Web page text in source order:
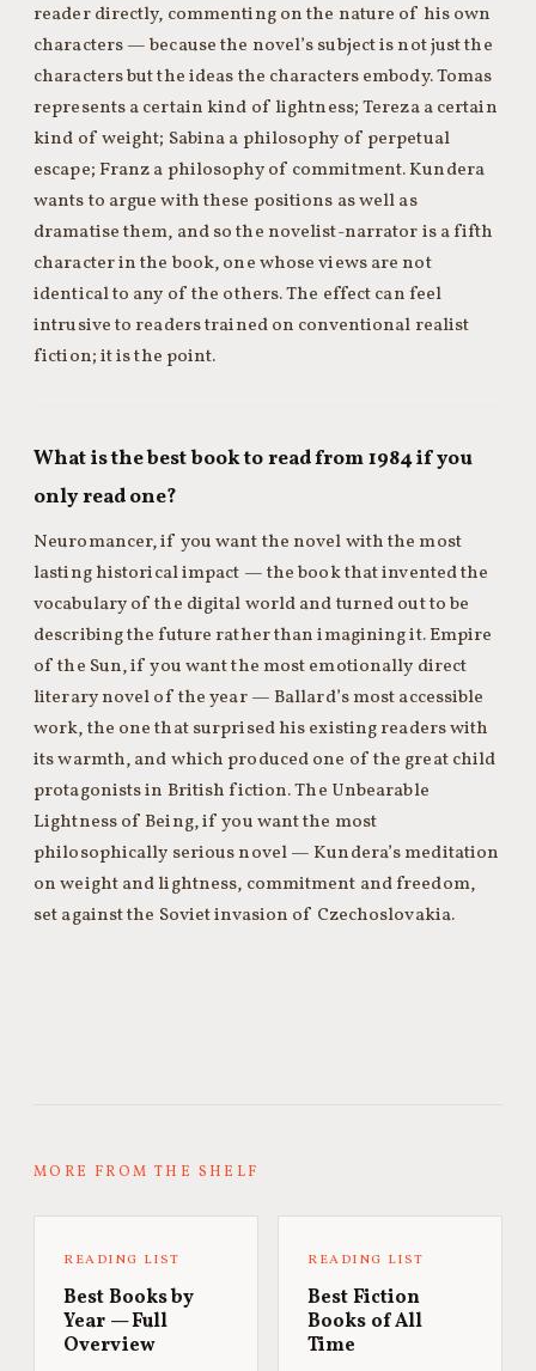
reader directly, commenting on the nature of his own
characters — because the novel’s subject is not just the
characters but the ideas the characters embody. Tomas
represents a certain kind of lightness; Tereza a certain
kind of weight; Sabina a philosophy of perpetual
escape; Franz a philosophy of commitment. Kundera
wants to argue with these positions as well as
dramatise them, and so the novelist-narrator is a fifth
character in the book, one whose views are not
identical to any of the others. The effect can feel
intrusive to readers trained on conventional realist
fiction; it is the point.
What is the best book to read from 1984 if you
only read one?
Neuromancer, if you want the novel with the most
lasting historical impact — the book that invented the
vocabulary of the digital world and turned out to be
describing the future rather than imagining it. Empire
of the Sun, if you want the most emotionally direct
literary novel of the year — Ballard’s most accessible
work, the one that surprised his existing readers with
its warmth, and which produced one of the great child
protagonists in British fiction. The Unbearable
Lightness of Being, if you want the most
philosophically serious novel — Kundera’s meditation
on weight and lightness, commitment and freedom,
set against the Soviet invasion of Czechoslovakia.
MORE FROM THE SHELF
READING LIST
Best Books by
Year — Full
Overview
READING LIST
Best Fiction
Books of All
Time